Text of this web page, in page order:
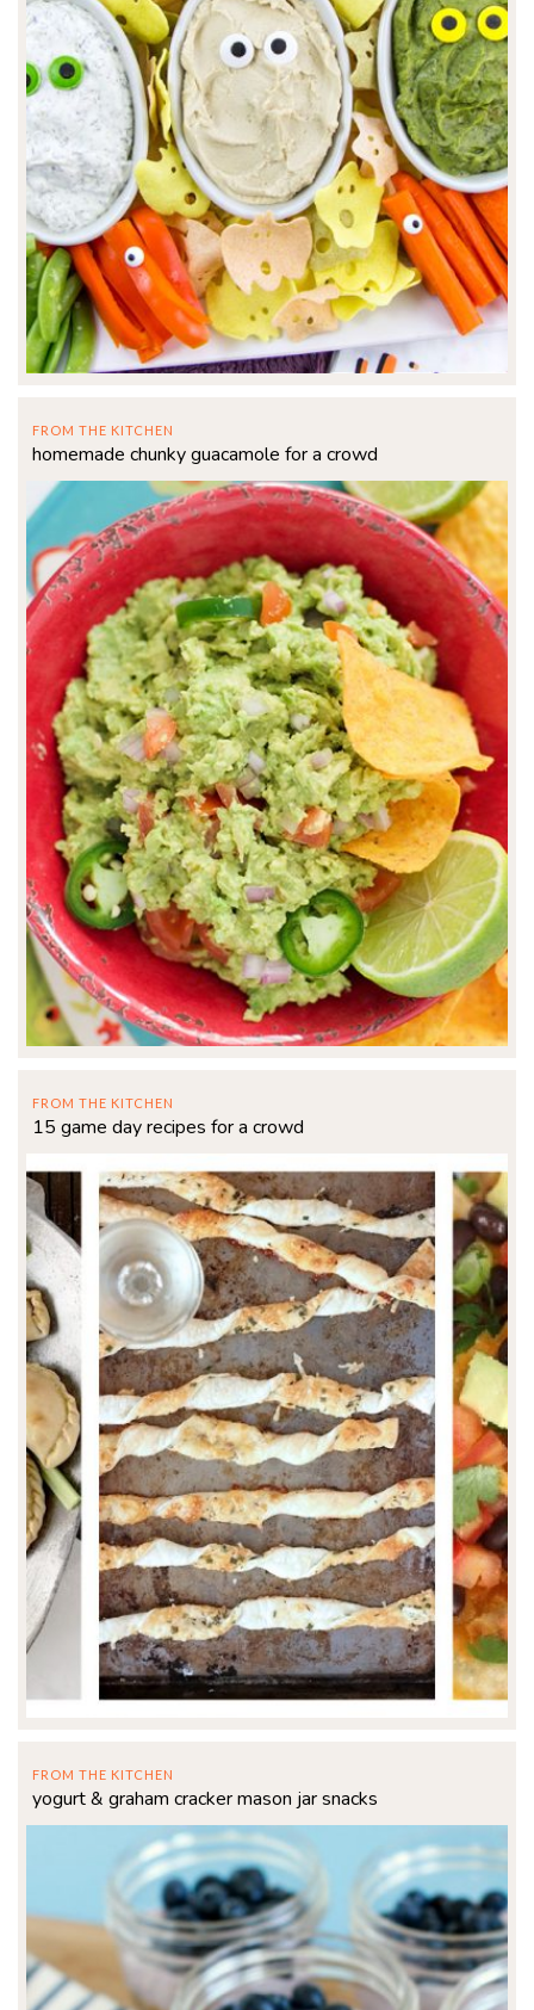
FROM THE KITCHEN
homemade chunky guacamole for a crowd
FROM THE KITCHEN
15 game day recipes for a crowd
FROM THE KITCHEN
yogurt & graham cracker mason jar snacks